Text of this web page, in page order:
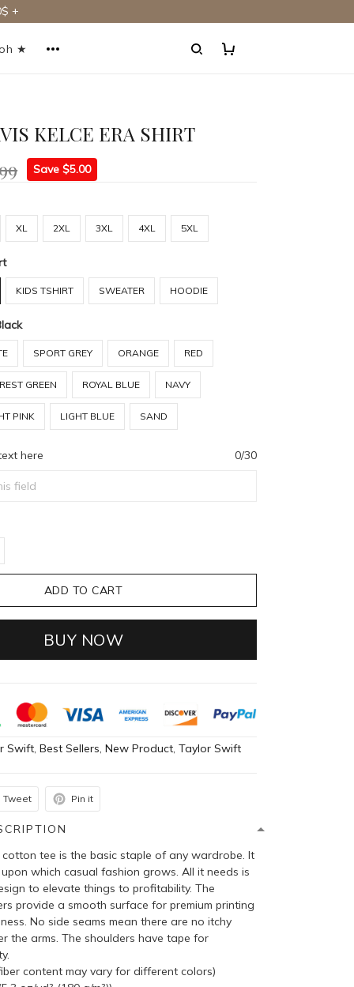
+
★
KELCE ERA SHIRT
Save $5.00
XL 2XL 3XL 4XL 5XL
KIDS TSHIRT SWEATER HOODIE
SPORT GREY ORANGE RED
GREEN ROYAL BLUE NAVY
PINK LIGHT BLUE SAND
here 0/30
ADD TO CART
BUY NOW
Swift,Best Sellers,New Product,Taylor Swift
Tweet Pin it
cotton tee is the basic staple of any wardrobe. It
which casual fashion grows. All it needs is
to elevate things to profitability. The
provide a smooth surface for premium printing
No side seams mean there are no itchy
the arms. The shoulders have tape for
content may vary for different colors)